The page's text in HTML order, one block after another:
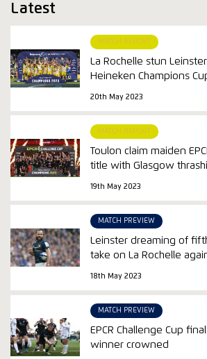
Latest
MATCH REPORT
La Rochelle stun
Heineken Champions
20th May 2023
MATCH REPORT
Toulon claim maiden
title with Glasgow
19th May 2023
MATCH PREVIEW
Leinster dreaming of
take on La Rochelle
18th May 2023
MATCH PREVIEW
EPCR Challenge Cup
winner crowned